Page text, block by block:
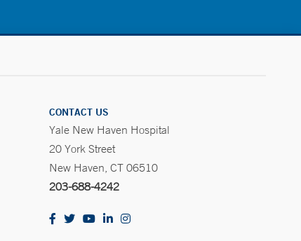
CONTACT US
Yale New Haven Hospital
20 York Street
New Haven, CT 06510
203-688-4242